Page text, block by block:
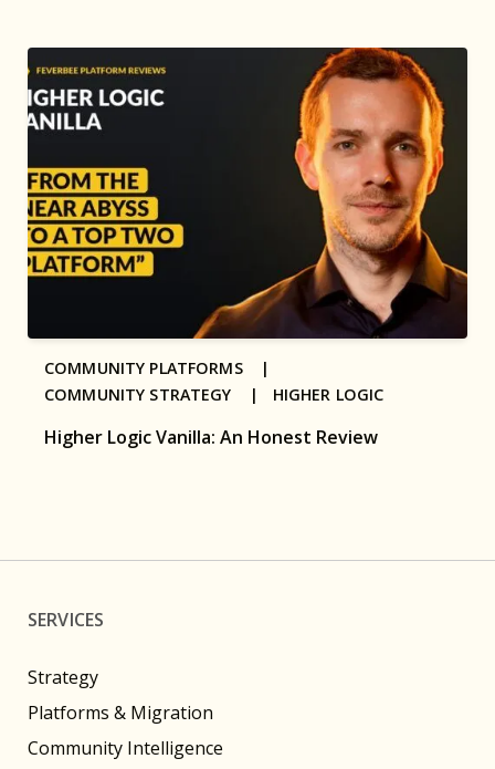
Higher Logic Vanilla: An Honest Review
COMMUNITY PLATFORMS |
COMMUNITY STRATEGY | HIGHER LOGIC
SERVICES
Strategy
Platforms & Migration
Community Intelligence